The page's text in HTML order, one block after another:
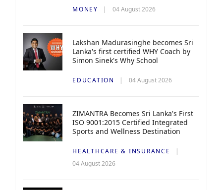
MONEY 04 August 2026
Lakshan Madurasinghe becomes Sri
Lanka's first certified WHY Coach by
Simon Sinek's Why School
EDUCATION 04 August 2026
ZIMANTRA Becomes Sri Lanka's First
ISO 9001:2015 Certified Integrated
Sports and Wellness Destination
HEALTHCARE & INSURANCE
04 August 2026